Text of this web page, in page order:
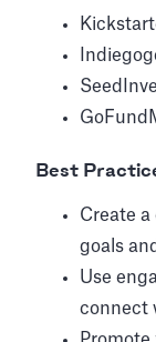
Best
Create
goals
Use
connect